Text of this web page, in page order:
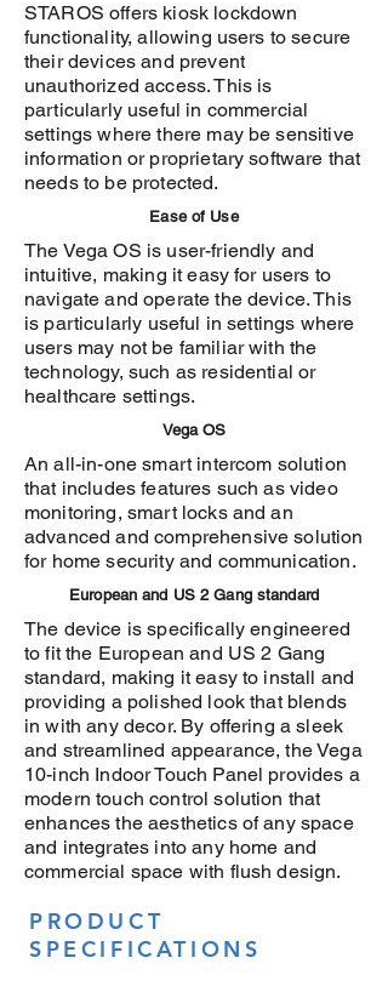
STAROS offers kiosk lockdown
functionality, allowing users to secure
their devices and prevent
unauthorized access. This is
particularly useful in commercial
settings where there may be sensitive
information or proprietary software that
needs to be protected.
Ease of Use
The Vega OS is user-friendly and
intuitive, making it easy for users to
navigate and operate the device. This
is particularly useful in settings where
users may not be familiar with the
technology, such as residential or
healthcare settings.
Vega OS
An all-in-one smart intercom solution
that includes features such as video
monitoring, smart locks and an
advanced and comprehensive solution
for home security and communication.
European and US 2 Gang standard
The device is specifically engineered
to fit the European and US 2 Gang
standard, making it easy to install and
providing a polished look that blends
in with any decor. By offering a sleek
and streamlined appearance, the Vega
10-inch Indoor Touch Panel provides a
modern touch control solution that
enhances the aesthetics of any space
and integrates into any home and
commercial space with flush design.
PRODUCT
SPECIFICATIONS